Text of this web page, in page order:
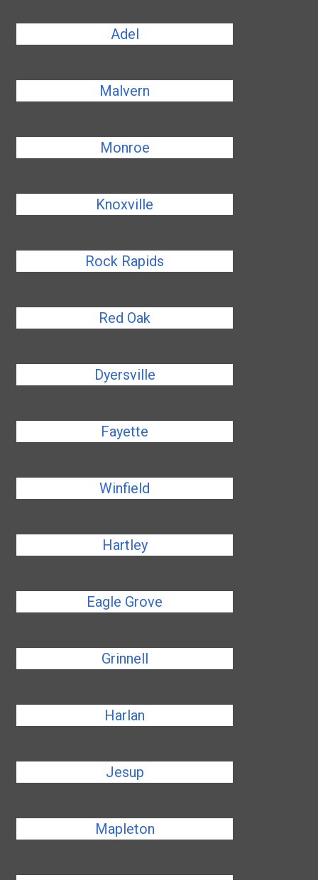
Adel
Malvern
Monroe
Knoxville
Rock Rapids
Red Oak
Dyersville
Fayette
Winfield
Hartley
Eagle Grove
Grinnell
Harlan
Jesup
Mapleton